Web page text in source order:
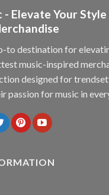
- Elevate Your
to destination for
music-inspired
designed for
passion for music in